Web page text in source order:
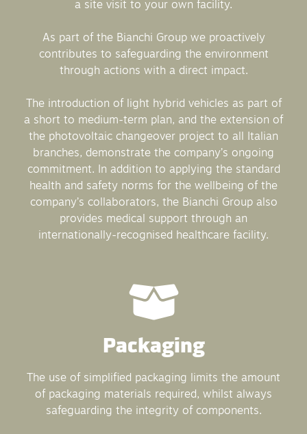
a site visit to your own facility.
As part of the Bianchi Group we proactively
contributes to safeguarding the environment
through actions with a direct impact.
The introduction of light hybrid vehicles as part of
a short to medium-term plan, and the extension of
the photovoltaic changeover project to all Italian
branches, demonstrate the company’s ongoing
commitment. In addition to applying the standard
health and safety norms for the wellbeing of the
company’s collaborators, the Bianchi Group also
provides medical support through an
internationally-recognised healthcare facility.
Packaging
The use of simplified packaging limits the amount
of packaging materials required, whilst always
safeguarding the integrity of components.